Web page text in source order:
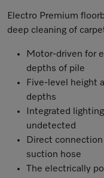
Electro Premium
deep cleaning of
Motor-driven for
depths of pile
Five-level height
depths
Integrated
undetected
Direct
suction hose
The electrically